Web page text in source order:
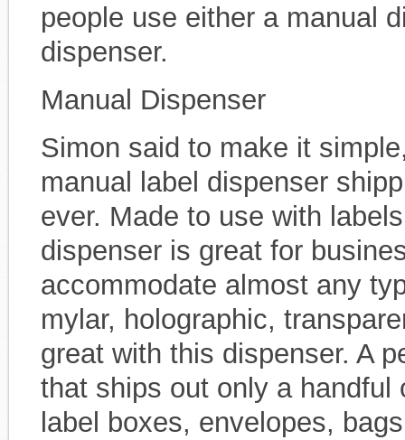
people use either a manual
dispenser.
Manual Dispenser
Simon said to make it
manual label dispenser
ever. Made to use with
dispenser is great for
accommodate almost any
mylar, holographic,
great with this dispenser. A
that ships out only a
label boxes, envelopes,